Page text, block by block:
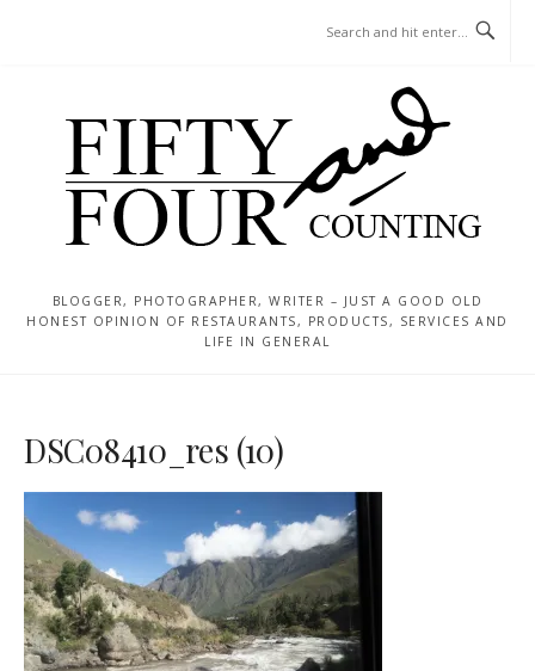
BLOGGER, PHOTOGRAPHER, WRITER – JUST A GOOD OLD
HONEST OPINION OF RESTAURANTS, PRODUCTS, SERVICES AND
LIFE IN GENERAL
DSC08410_res (10)